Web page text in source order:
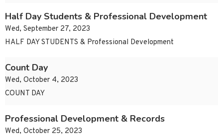
Half Day Students & Professional Development
Wed, September 27, 2023
HALF DAY STUDENTS & Professional Development
Count Day
Wed, October 4, 2023
COUNT DAY
Professional Development & Records
Wed, October 25, 2023